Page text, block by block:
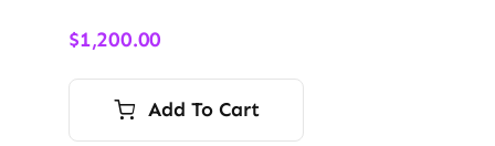
$1,200.00
Add To Cart